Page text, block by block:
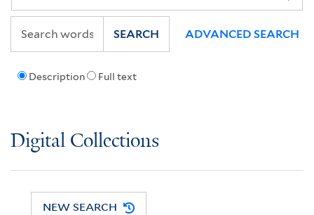
Description Full text
SEARCH ADVANCED SEARCH
Digital Collections
NEW SEARCH